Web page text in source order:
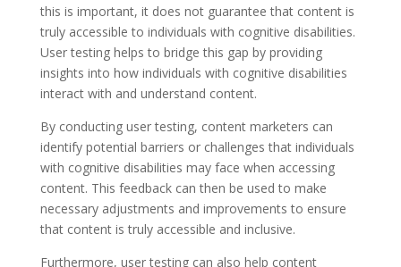
this is important, it does not guarantee that content is
truly accessible to individuals with cognitive disabilities.
User testing helps to bridge this gap by providing
insights into how individuals with cognitive disabilities
interact with and understand content.
By conducting user testing, content marketers can
identify potential barriers or challenges that individuals
with cognitive disabilities may face when accessing
content. This feedback can then be used to make
necessary adjustments and improvements to ensure
that content is truly accessible and inclusive.
Furthermore, user testing can also help content